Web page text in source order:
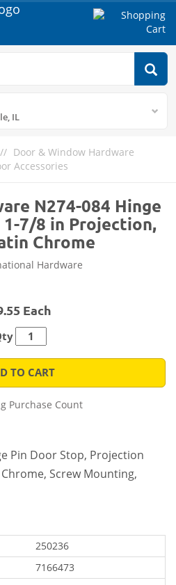
IL
Door & Window Hardware
Accessories
N274-084 Hinge
1-7/8 in Projection,
Chrome
Hardware
Each
TO CART
Pin Door Stop, Projection
Screw Mounting,
250236
7166473